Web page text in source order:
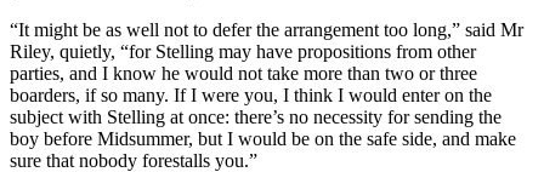
“It might be as well not to defer the arrangement too long,” said Mr
Riley, quietly, “for Stelling may have propositions from other
parties, and I know he would not take more than two or three
boarders, if so many. If I were you, I think I would enter on the
subject with Stelling at once: there’s no necessity for sending the
boy before Midsummer, but I would be on the safe side, and make
sure that nobody forestalls you.”